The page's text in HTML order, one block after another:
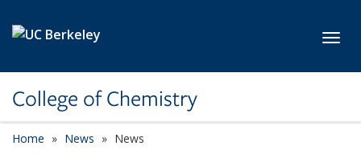
College of Chemistry
Home News News